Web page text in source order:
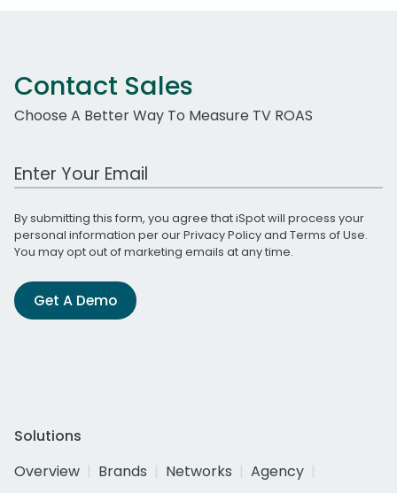
Contact Sales
Choose A Better Way To Measure TV ROAS
Work Email Address
By submitting this form, you agree that iSpot will process your
personal information per ourPrivacy Policyand Terms of Use.
You may opt out of marketing emails at any time.
Get A Demo
Solutions
Overview
Brands Networks
Agency